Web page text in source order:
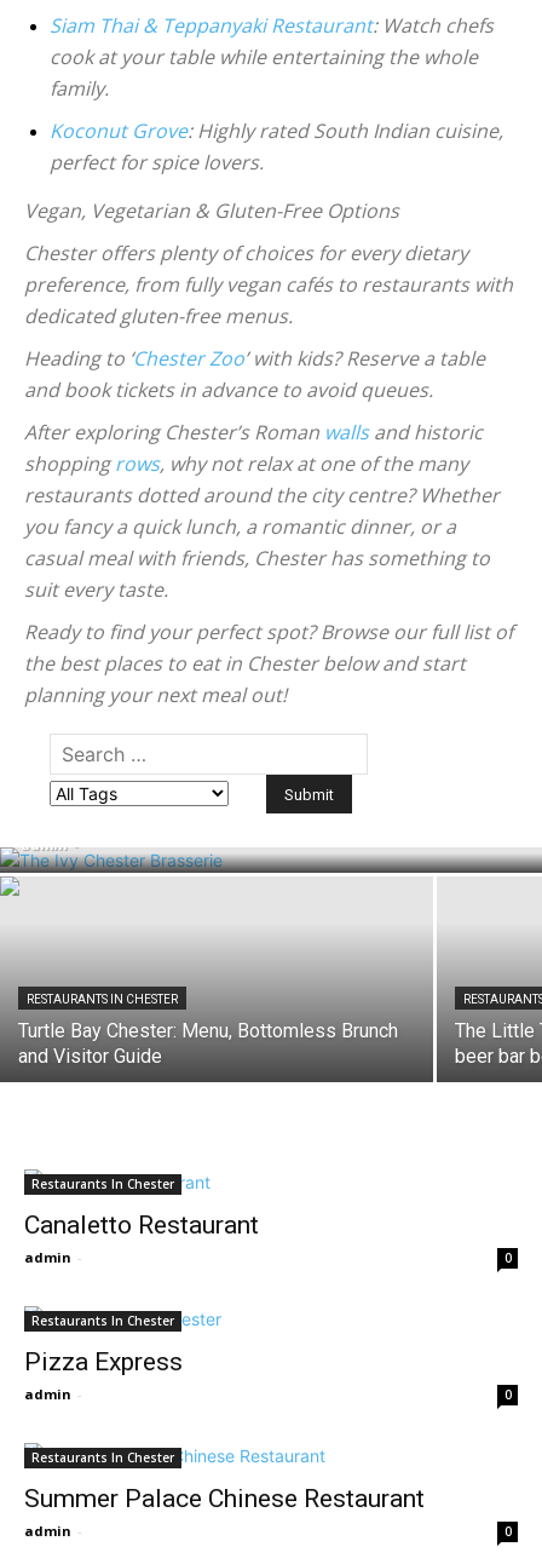
Siam Thai & Teppanyaki Restaurant: Watch chefs
cook at your table while entertaining the whole
family.
Koconut Grove: Highly rated South Indian cuisine,
perfect for spice lovers.
Vegan, Vegetarian & Gluten-Free Options
Chester offers plenty of choices for every dietary
preference, from fully vegan cafés to restaurants with
dedicated gluten-free menus.
Heading to ‘Chester Zoo’ with kids? Reserve a table
and book tickets in advance to avoid queues.
After exploring Chester’s Roman wallsand historic
shoppingrows, why not relax at one of the many
restaurants dotted around the city centre? Whether
you fancy a quick lunch, a romantic dinner, or a
casual meal with friends, Chester has something to
suit every taste.
Ready to find your perfect spot? Browse our full list of
the best places to eat in Chester below and start
planning your next meal out!
The Ivy Chester Brasserie: Menu,
Opening Times and Visitor Guide
admin -
RESTAURANTS IN CHESTER
Turtle Bay Chester: Menu, Bottomless Brunch
and Visitor Guide
The Little
beer bar
Restaurants In Chester
Canaletto Restaurant
admin - 0
Restaurants In Chester
Pizza Express
admin - 0
Restaurants In Chester
Summer Palace Chinese Restaurant
admin - 0